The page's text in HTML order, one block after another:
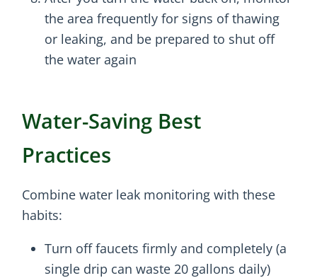
the area frequently for signs of thawing
or leaking, and be prepared to shut off
the water again
Water-Saving Best
Practices
Combine water leak monitoring with these
habits:
Turn off faucets firmly and completely (a
single drip can waste 20 gallons daily)